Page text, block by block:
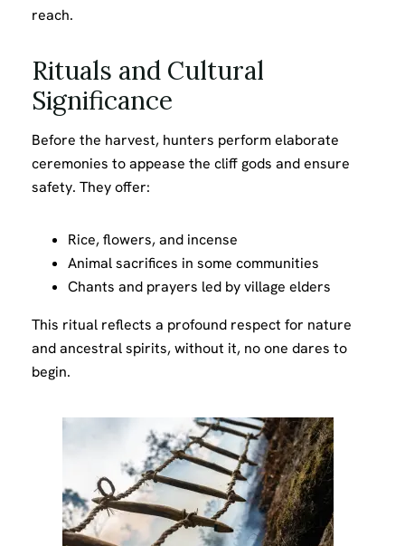
reach.
Rituals and Cultural
Significance
Before the harvest, hunters perform elaborate
ceremonies to appease the cliff gods and ensure
safety. They offer:
Rice, flowers, and incense
Animal sacrifices in some communities
Chants and prayers led by village elders
This ritual reflects a profound respect for nature
and ancestral spirits, without it, no one dares to
begin.